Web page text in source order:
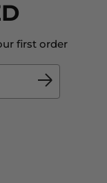
first order